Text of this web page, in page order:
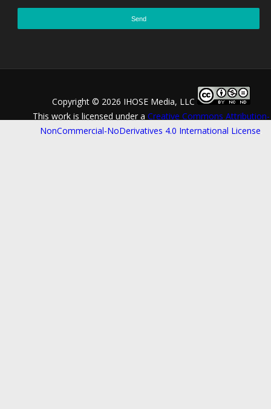
Copyright © 2026 IHOSE Media, LLC
This work is licensed under a Creative Commons Attribution-
NonCommercial-NoDerivatives 4.0 International License